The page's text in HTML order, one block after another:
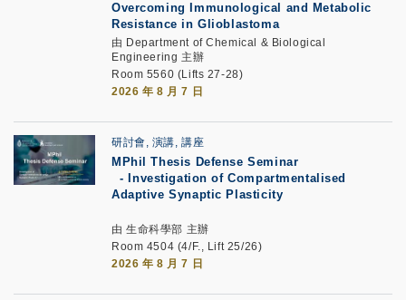
Overcoming Immunological and Metabolic
Resistance in Glioblastoma
由 Department of Chemical & Biological
Engineering 主辦
Room 5560 (Lifts 27-28)
2026 年 8 月 7 日
研討會, 演講, 講座
MPhil Thesis Defense Seminar
-
Investigation of Compartmentalised
Adaptive Synaptic Plasticity
由 生命科學部 主辦
Room 4504 (4/F., Lift 25/26)
2026 年 8 月 7 日